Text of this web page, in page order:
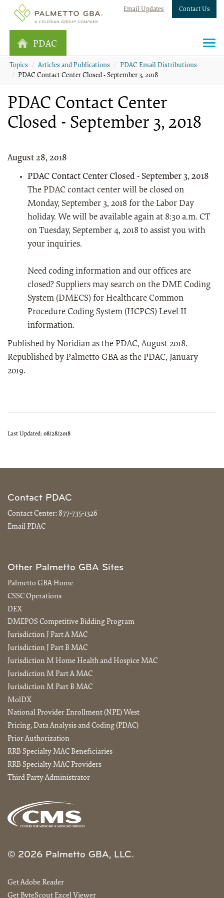
Email Updates Contact Us
PDAC
Topics Articles and Publications
PDAC Email Distributions
PDAC Contact Center Closed - September 3, 2018
PDAC Contact Center
Closed - September 3, 2018
August 28, 2018
PDAC Contact Center Closed - September 3, 2018
The PDAC contact center will be closed on
Monday, September 3, 2018 for the Labor Day
holiday. We will be available again at 8:30 a.m. CT
on Tuesday, September 4, 2018 to assist you with
your inquiries.
Need coding information and our offices are
closed? Suppliers may search on the DME Coding
System (DMECS) for Healthcare Common
Procedure Coding System (HCPCS) Level II
information.
Published by Noridian as the PDAC, August 2018.
Republished by Palmetto GBA as the PDAC, January
2019.
Last Updated: 08/28/2018
Contact PDAC
Contact Center: 877-735-1326
Email PDAC
Other Palmetto GBA Sites
Palmetto GBA Home
CSSC Operations
DEX
DMEPOS Competitive Bidding Program
Jurisdiction J Part A MAC
Jurisdiction J Part B MAC
Jurisdiction M Home Health and Hospice MAC
Jurisdiction M Part A MAC
Jurisdiction M Part B MAC
MolDX
National Provider Enrollment (NPE) West
Pricing, Data Analysis and Coding (PDAC)
Prior Authorization
RRB Specialty MAC Beneficiaries
RRB Specialty MAC Providers
Third Party Administrator
© 2026 Palmetto GBA, LLC.
Get Adobe Reader
Get ByteScout Excel Viewer